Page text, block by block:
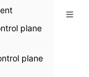
plane
plane